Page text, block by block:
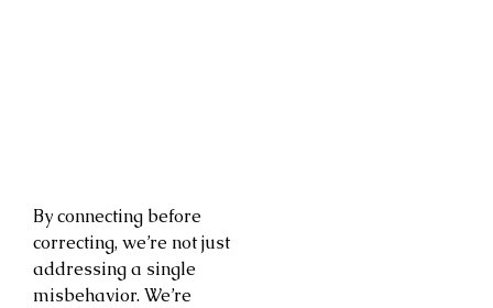
By connecting before
correcting, we’re not just
addressing a single
misbehavior. We’re